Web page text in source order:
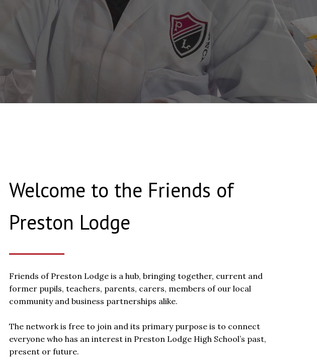
Welcome to the Friends of
Preston Lodge
Friends of Preston Lodge is a hub, bringing together, current and
former pupils, teachers, parents, carers, members of our local
community and business partnerships alike.
The network is free to join and its primary purpose is to connect
everyone who has an interest in Preston Lodge High School’s past,
present or future.